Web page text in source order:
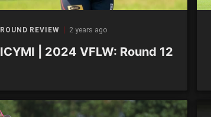
ROUND REVIEW 2 years ago
ICYMI | 2024 VFLW: Round 12